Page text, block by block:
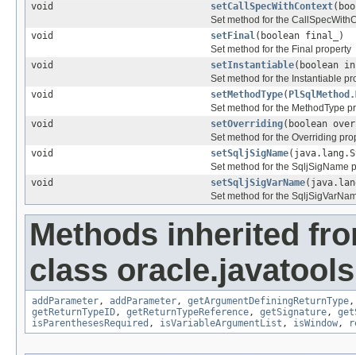
void
setCallSpecWithContext
Set method for the
void
setFinal(boolean final_)
Set method for the Final property
void
setInstantiable(boolean
Set method for the Instantiable
void
setMethodType(
Set method for the MethodType
void
setOverriding(boolean
Set method for the Overriding
void
setSqljSigName
Set method for the SqljSigName
void
setSqljSigVarName
Set method for the
Methods inherited
class
addParameter, addParameter, getArgumentDefiningReturnType
getReturnTypeID, getReturnTypeReference, getSignature,
isParenthesesRequired , isVariableArgumentList , isWindow,